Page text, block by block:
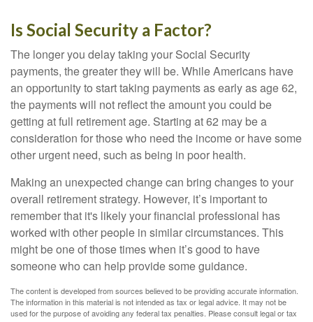
Is Social Security a Factor?
The longer you delay taking your Social Security
payments, the greater they will be. While Americans have
an opportunity to start taking payments as early as age 62,
the payments will not reflect the amount you could be
getting at full retirement age. Starting at 62 may be a
consideration for those who need the income or have some
other urgent need, such as being in poor health.
Making an unexpected change can bring changes to your
overall retirement strategy. However, it’s important to
remember that it's likely your financial professional has
worked with other people in similar circumstances. This
might be one of those times when it’s good to have
someone who can help provide some guidance.
The content is developed from sources believed to be providing accurate information.
The information in this material is not intended as tax or legal advice. It may not be
used for the purpose of avoiding any federal tax penalties. Please consult legal or tax